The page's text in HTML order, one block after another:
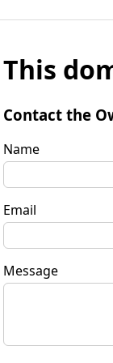
This
Contact the
Name
Email
Message